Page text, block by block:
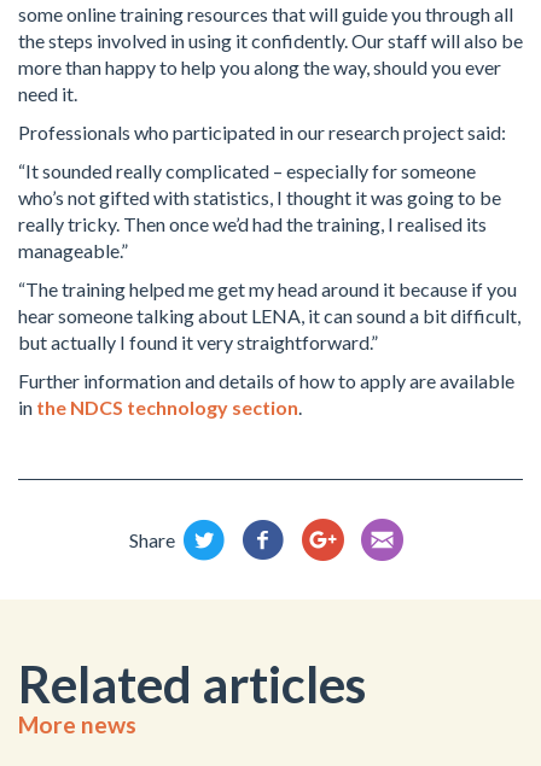
some online training resources that will guide you through all
the steps involved in using it confidently. Our staff will also be
more than happy to help you along the way, should you ever
need it.
Professionals who participated in our research project said:
“It sounded really complicated – especially for someone
who’s not gifted with statistics, I thought it was going to be
really tricky. Then once we’d had the training, I realised its
manageable.”
“The training helped me get my head around it because if you
hear someone talking about LENA, it can sound a bit difficult,
but actually I found it very straightforward.”
Further information and details of how to apply are available
in the NDCS technology section.
Share
Related articles
More news